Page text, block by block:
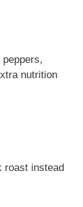
nutrition
roast instead